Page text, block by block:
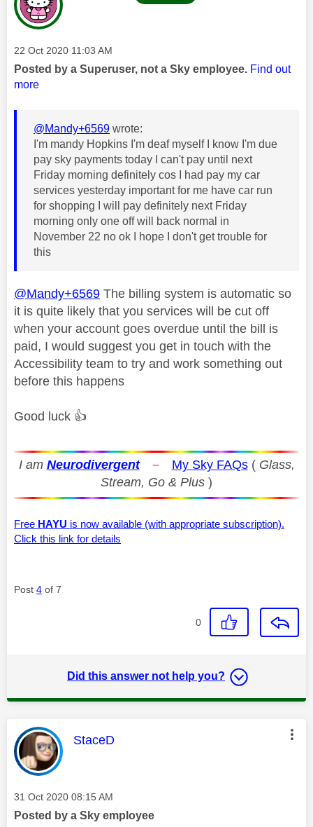
Message posted on
‎22 Oct 2020 11:03 AM
Posted by a Superuser, not a Sky employee. Find out
more
@Mandy+6569 wrote:
I'm mandy Hopkins I'm deaf myself I know I'm due
pay sky payments today I can't pay until next
Friday morning definitely cos I had pay my car
services yesterday important for me have car run
for shopping I will pay definitely next Friday
morning only one off will back normal in
November 22 no ok I hope I don't get trouble for
this
@Mandy+6569 The billing system is automatic so
it is quite likely that you services will be cut off
when your account goes overdue until the bill is
paid, I would suggest you get in touch with the
Accessibility team to try and work something out
before this happens
Good luck 👍
I am Neurodivergent – My Sky FAQs( Glass,
Stream, Go & Plus )
Free HAYU is now available (with appropriate subscription).
Click this link for details
Post 4 of 7
0
Did this answer not help you?
This message was authored by:
StaceD
Message posted on
‎31 Oct 2020 08:15 AM
Posted by a Sky employee